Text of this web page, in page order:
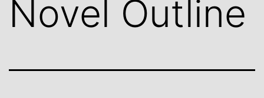
Novel Outline